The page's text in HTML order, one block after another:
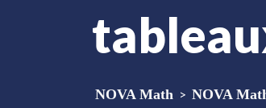
NOVA Math > NOVA